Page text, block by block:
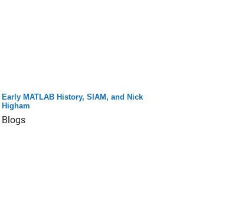
Early MATLAB History, SIAM, and Nick
Higham
Blogs